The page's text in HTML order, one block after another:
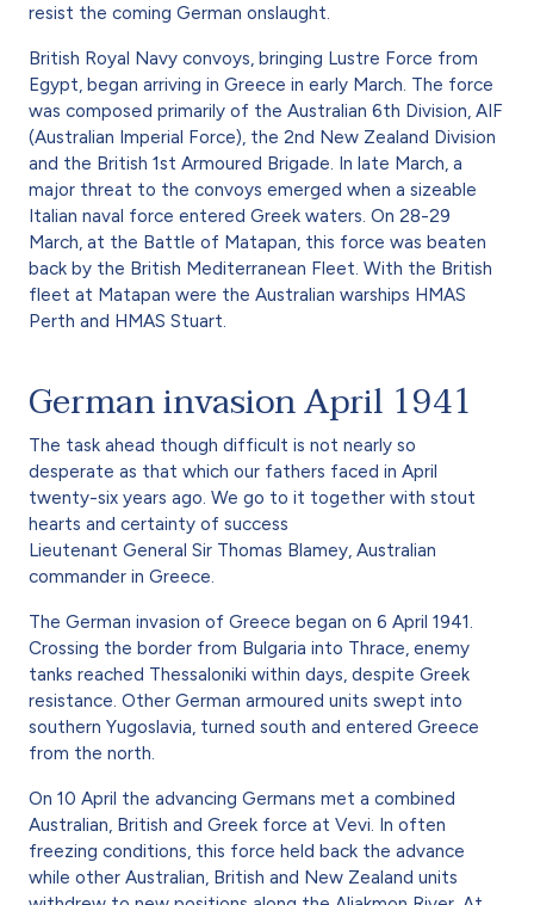
resist the coming German onslaught.
British Royal Navy convoys, bringing Lustre Force from
Egypt, began arriving in Greece in early March. The force
was composed primarily of the Australian 6th Division, AIF
(Australian Imperial Force), the 2nd New Zealand Division
and the British 1st Armoured Brigade. In late March, a
major threat to the convoys emerged when a sizeable
Italian naval force entered Greek waters. On 28-29
March, at the Battle of Matapan, this force was beaten
back by the British Mediterranean Fleet. With the British
fleet at Matapan were the Australian warships HMAS
Perth and HMAS Stuart.
German invasion April 1941
The task ahead though difficult is not nearly so
desperate as that which our fathers faced in April
twenty-six years ago. We go to it together with stout
hearts and certainty of success
Lieutenant General Sir Thomas Blamey, Australian
commander in Greece.
The German invasion of Greece began on 6 April 1941.
Crossing the border from Bulgaria into Thrace, enemy
tanks reached Thessaloniki within days, despite Greek
resistance. Other German armoured units swept into
southern Yugoslavia, turned south and entered Greece
from the north.
On 10 April the advancing Germans met a combined
Australian, British and Greek force at Vevi. In often
freezing conditions, this force held back the advance
while other Australian, British and New Zealand units